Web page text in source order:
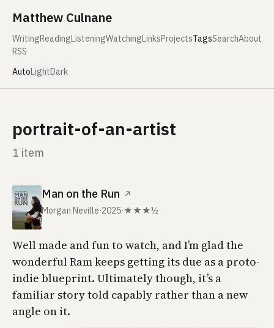
Matthew Culnane
WritingReadingListeningWatchingLinksProjectsTagsSearchAbout
RSS
AutoLightDark
portrait-of-an-artist
1 item
Man on the Run ↗
Morgan Neville·2025·★★★½
Well made and fun to watch, and I’m glad the
wonderfulRamkeeps getting its due as a proto-
indie blueprint. Ultimately though, it’s a
familiar story told capably rather than a new
angle on it.